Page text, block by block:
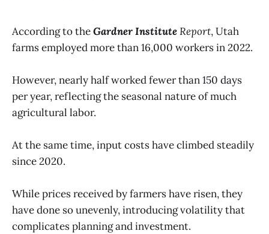
According to theGardner InstituteReport, Utah
farms employed more than 16,000 workers in 2022.
However, nearly half worked fewer than 150 days
per year, reflecting the seasonal nature of much
agricultural labor.
At the same time, input costs have climbed steadily
since 2020.
While prices received by farmers have risen, they
have done so unevenly, introducing volatility that
complicates planning and investment.